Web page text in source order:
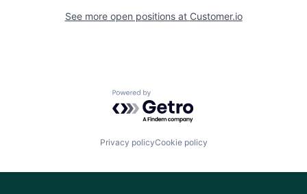
See more open positions at Customer.io
Powered by Getro.com
Privacy policyCookie policy